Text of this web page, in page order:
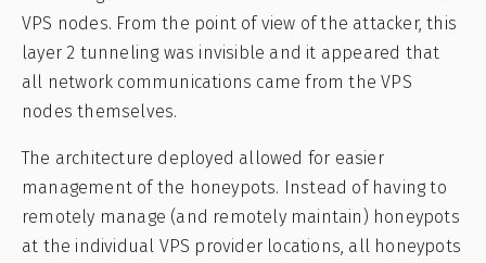
VPS nodes. From the point of view of the attacker, this
layer 2 tunneling was invisible and it appeared that
all network communications came from the VPS
nodes themselves.
The architecture deployed allowed for easier
management of the honeypots. Instead of having to
remotely manage (and remotely maintain) honeypots
at the individual VPS provider locations, all honeypots